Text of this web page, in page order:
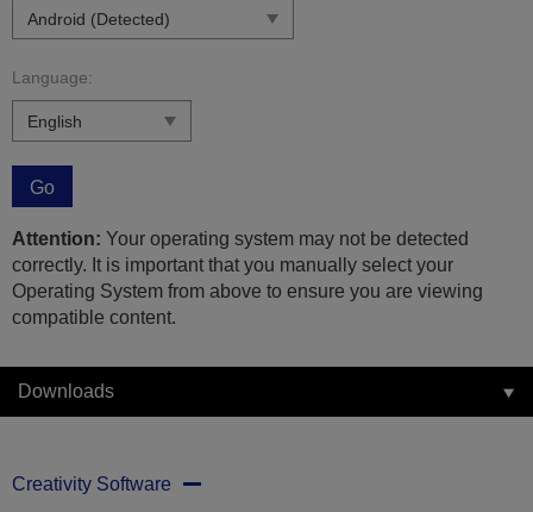
Language:
Go
Attention: Your operating system may not be detected
correctly. It is important that you manually select your
Operating System from above to ensure you are viewing
compatible content.
Downloads
Creativity Software